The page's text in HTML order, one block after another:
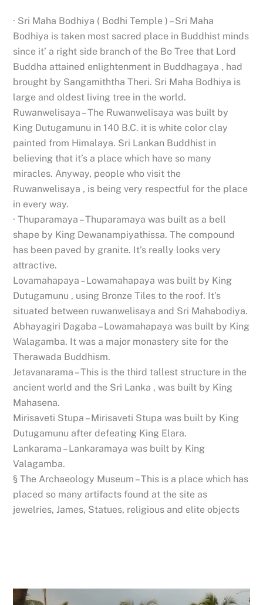
· Sri Maha Bodhiya ( Bodhi Temple ) – Sri Maha
Bodhiya is taken most sacred place in Buddhist minds
since it’ a right side branch of the Bo Tree that Lord
Buddha attained enlightenment in Buddhagaya , had
brought by Sangamiththa Theri. Sri Maha Bodhiya is
large and oldest living tree in the world.
Ruwanwelisaya – The Ruwanwelisaya was built by
King Dutugamunu in 140 B.C. it is white color clay
painted from Himalaya. Sri Lankan Buddhist in
believing that it’s a place which have so many
miracles. Anyway, people who visit the
Ruwanwelisaya , is being very respectful for the place
in every way.
· Thuparamaya – Thuparamaya was built as a bell
shape by King Dewanampiyathissa. The compound
has been paved by granite. It’s really looks very
attractive.
Lovamahapaya – Lowamahapaya was built by King
Dutugamunu , using Bronze Tiles to the roof. It’s
situated between ruwanwelisaya and Sri Mahabodiya.
Abhayagiri Dagaba – Lowamahapaya was built by King
Walagamba. It was a major monastery site for the
Therawada Buddhism.
Jetavanarama – This is the third tallest structure in the
ancient world and the Sri Lanka , was built by King
Mahasena.
Mirisaveti Stupa – Mirisaveti Stupa was built by King
Dutugamunu after defeating King Elara.
Lankarama – Lankaramaya was built by King
Valagamba.
§ The Archaeology Museum – This is a place which has
placed so many artifacts found at the site as
jewelries, James, Statues, religious and elite objects